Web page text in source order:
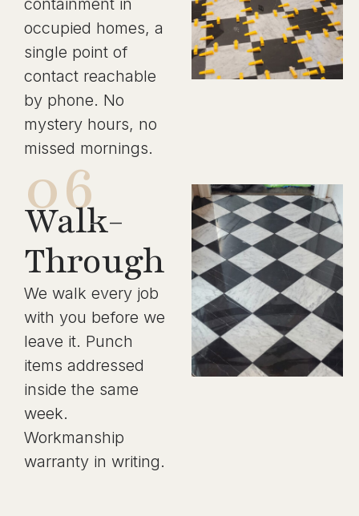
containment in
occupied homes, a
single point of
contact reachable
by phone. No
mystery hours, no
missed mornings.
06
Walk-
Through
We walk every job
with you before we
leave it. Punch
items addressed
inside the same
week.
Workmanship
warranty in writing.